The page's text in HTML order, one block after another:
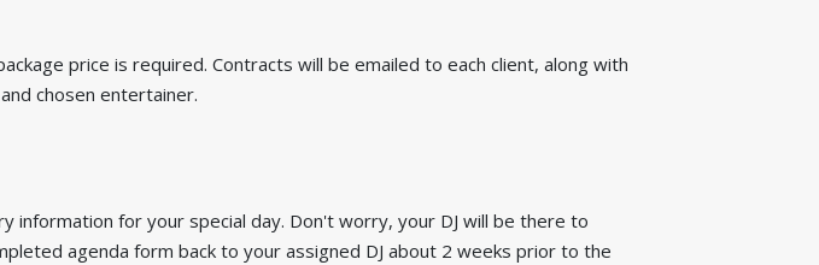
price is required. Contracts will be emailed to each client, along with
chosen entertainer.
information for your special day. Don't worry, your DJ will be there to
agenda form back to your assigned DJ about 2 weeks prior to the